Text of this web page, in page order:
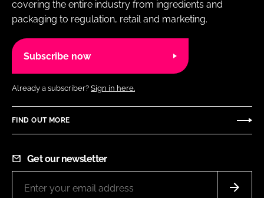
covering the entire industry from ingredients and
packaging to regulation, retail and marketing.
Subscribe now
Already a subscriber? Sign in here.
FIND OUT MORE
Get our newsletter